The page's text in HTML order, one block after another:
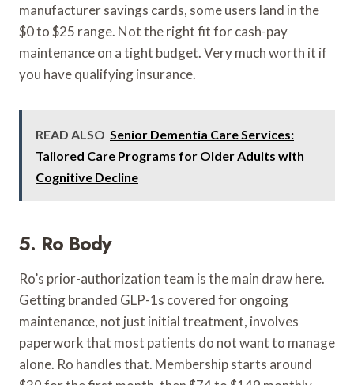
manufacturer savings cards, some users land in the
$0 to $25 range. Not the right fit for cash-pay
maintenance on a tight budget. Very much worth it if
you have qualifying insurance.
READ ALSO Senior Dementia Care Services:
Tailored Care Programs for Older Adults with
Cognitive Decline
5. Ro Body
Ro’s prior-authorization team is the main draw here.
Getting branded GLP-1s covered for ongoing
maintenance, not just initial treatment, involves
paperwork that most patients do not want to manage
alone. Ro handles that. Membership starts around